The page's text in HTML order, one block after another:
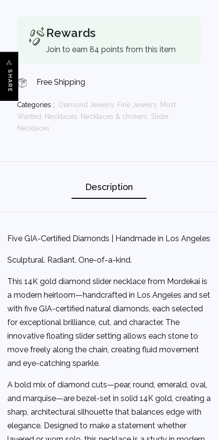
SHARE
Rewards
Join to earn 84 points from this item
Free Shipping
Categories : Diamond Jewelry, Fine Jewelry, Most
Wanted,
Necklaces, Necklaces & chokers, Slider
Necklaces
Description
Five GIA-Certified Diamonds | Handmade in Los Angeles
Sculptural. Radiant. One-of-a-kind.
This 14K gold diamond slider necklace from Mordekai is
a modern heirloom—handcrafted in Los Angeles and set
with five GIA-certified natural diamonds, each selected
for exceptional brilliance, cut, and character. The
innovative floating slider setting allows each stone to
move freely along the chain, creating fluid movement
and eye-catching sparkle.
A bold mix of diamond cuts—pear, round, emerald, oval,
and marquise—are bezel-set in solid 14K gold, creating a
sharp, architectural silhouette that balances edge with
elegance. Designed to make a statement whether